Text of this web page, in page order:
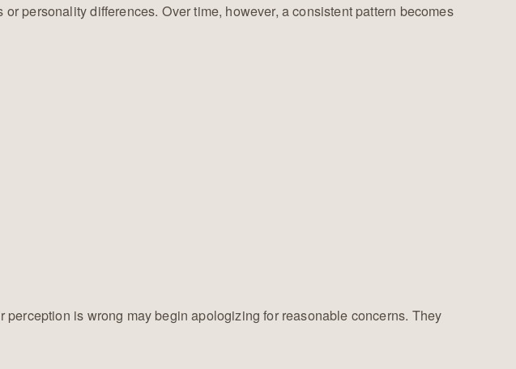
personality differences. Over time, however, a consistent pattern becomes
is wrong may begin apologizing for reasonable concerns. They